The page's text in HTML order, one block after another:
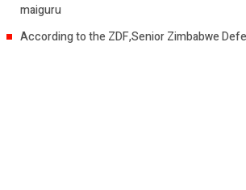
maiguru
According to the ZDF,Senior Zimbabwe